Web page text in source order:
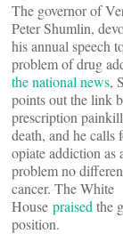
The governor of
Peter Shumlin,
his annual speech
problem of drug
the national news,
points out the link
prescription
death, and he calls
opiate addiction as
problem no
cancer. The White
House praised the
position.